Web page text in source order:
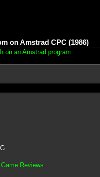
on Amstrad CPC (1986)
on an Amstrad program
Reviews